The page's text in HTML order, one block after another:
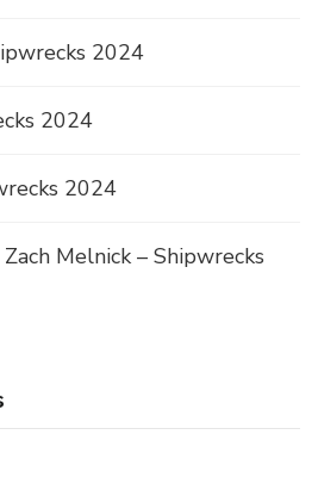
2024
2024
2024
Melnick – Shipwrecks